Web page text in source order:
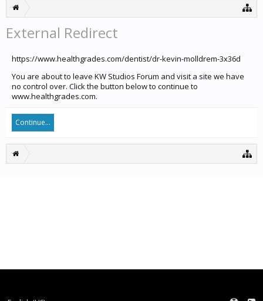
External Redirect
https://www.healthgrades.com/dentist/dr-kevin-molldrem-3x36d
You are about to leave KW Studios Forum and visit a site we have
no control over. Click the button below to continue to
www.healthgrades.com.
Continue...